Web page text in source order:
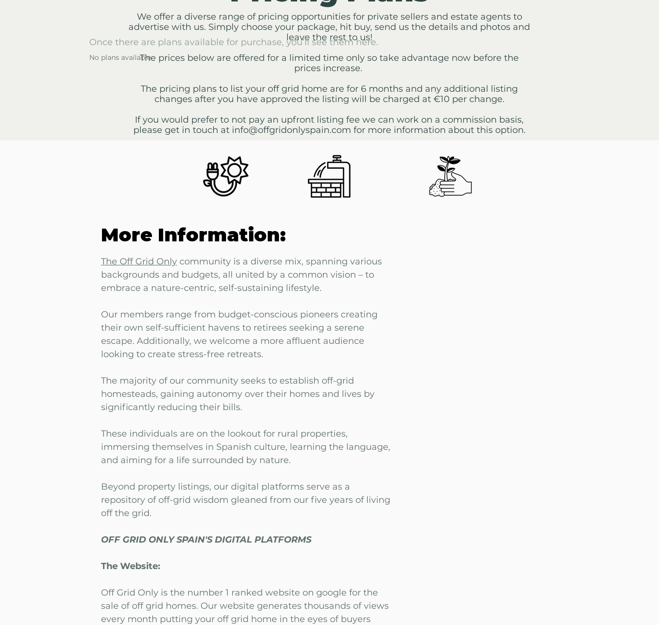
We offer a diverse range of pricing opportunities for private sellers and estate agents to
advertise with us. Simply choose your package, hit buy, send us the details and photos and
leave the rest to us!
The prices below are offered for a limited time only so take advantage now before the
prices increase.
The pricing plans to list your off grid home are for 6 months and any additional listing
changes after you have approved the listing will be charged at €10 per change.
If you would prefer to not pay an upfront listing fee we can work on a commission basis,
please get in touch at info@offgridonlyspain.com for more information about this option.
Once there are plans available for purchase, you’ll see them here.
No plans available
More Information:
The Off Grid Only community is a diverse mix, spanning various
backgrounds and budgets, all united by a common vision – to
embrace a nature-centric, self-sustaining lifestyle.
Our members range from budget-conscious pioneers creating
their own self-sufficient havens to retirees seeking a serene
escape. Additionally, we welcome a more affluent audience
looking to create stress-free retreats.
The majority of our community seeks to establish off-grid
homesteads, gaining autonomy over their homes and lives by
significantly reducing their bills.
These individuals are on the lookout for rural properties,
immersing themselves in Spanish culture, learning the language,
and aiming for a life surrounded by nature.
Beyond property listings, our digital platforms serve as a
repository of off-grid wisdom gleaned from our five years of living
off the grid.
OFF GRID ONLY SPAIN'S DIGITAL PLATFORMS
The Website:
Off Grid Only is the number 1 ranked website on google for the
sale of off grid homes. Our website generates thousands of views
every month putting your off grid home in the eyes of buyers